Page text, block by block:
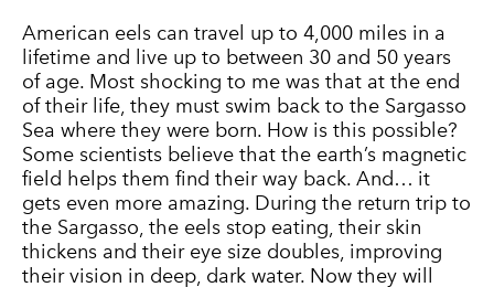
American eels can travel up to 4,000 miles in a
lifetime and live up to between 30 and 50 years
of age. Most shocking to me was that at the end
of their life, they must swim back to the Sargasso
Sea where they were born. How is this possible?
Some scientists believe that the earth’s magnetic
field helps them find their way back. And… it
gets even more amazing. During the return trip to
the Sargasso, the eels stop eating, their skin
thickens and their eye size doubles, improving
their vision in deep, dark water. Now they will